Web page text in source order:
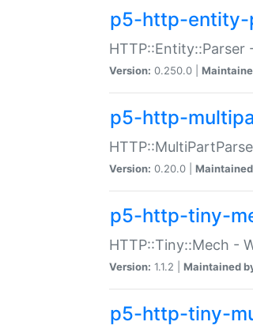
p5-http-entity-
HTTP::Entity::Parser
Version: 0.250.0 |
p5-http-
Version: 0.20.0 |
p5-http-tiny-
HTTP::Tiny::Mech -
Version: 1.1.2 | Maintained
p5-http-tiny-